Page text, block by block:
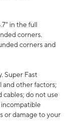
in the full
corners.
corners and
Super Fast
and other factors;
cables; do not use
incompatible
or damage to your